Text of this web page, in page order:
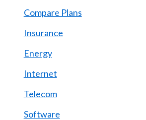
Compare Plans
Insurance
Energy
Internet
Telecom
Software